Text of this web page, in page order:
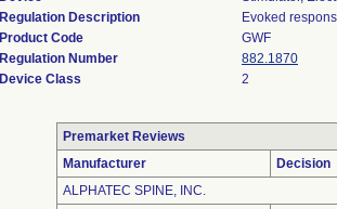
Regulation Description
Evoked
Product Code
GWF
Regulation Number
882.1870
Device Class
2
Premarket Reviews
Manufacturer
Decision
ALPHATEC SPINE, INC.